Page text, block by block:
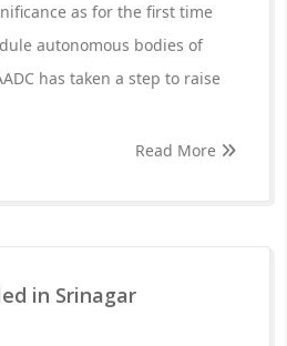
as for the first time
autonomous bodies of
has taken a step to raise
Read More
in Srinagar